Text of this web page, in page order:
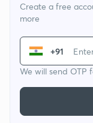
Create a free
more
+91
We will send OTP